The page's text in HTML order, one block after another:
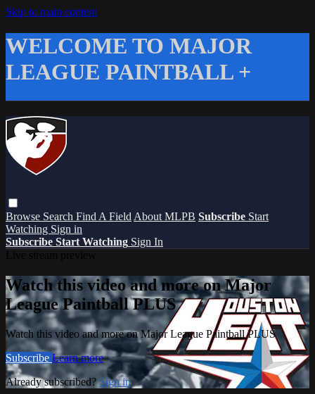
Skip to main content
WELCOME TO MAJOR
LEAGUE PAINTBALL +
Browse Search Find A Field About MLPB Subscribe Start
Watching Sign in
Subscribe Start Watching Sign In
Watch this video and more on Major
League Paintball PLUS
Watch this video and more on Major League Paintball PLUS
Subscribe Learn more
Already subscribed?Sign in